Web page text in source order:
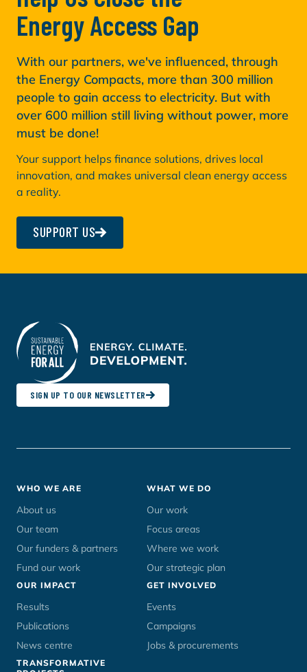
Energy Access Gap
SUPPORT US
With our partners, we've influenced, through
the Energy Compacts, more than 300 million
people to gain access to electricity. But with
over 600 million still living without power, more
must be done!
Your support helps finance solutions, drives local
innovation, and makes universal clean energy access
a reality.
SIGN UP TO OUR NEWSLETTER
Footer
menu
WHO WE ARE
About us
Our team
Our funders & partners
Fund our work
WHAT WE DO
Our work
Focus areas
Where we work
Our strategic plan
OUR IMPACT
Results
Publications
News centre
GET INVOLVED
Events
Campaigns
Jobs & procurements
TRANSFORMATIVE